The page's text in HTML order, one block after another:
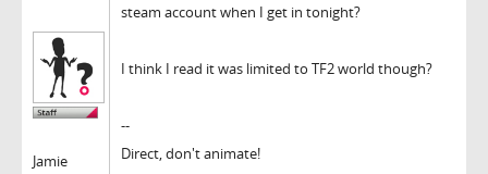
Jamie
steam account when I get in tonight?
I think I read it was limited to TF2 world though?
--
Direct, don't animate!